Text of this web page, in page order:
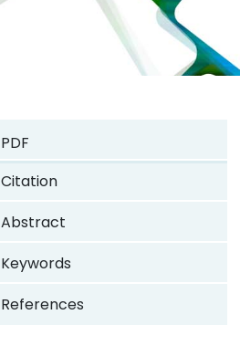
PDF
Citation
Abstract
Keywords
References